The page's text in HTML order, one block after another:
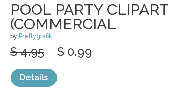
POOL PARTY CLIPART
(COMMERCIAL
by Prettygrafik
$ 4.95 $ 0.99
Details